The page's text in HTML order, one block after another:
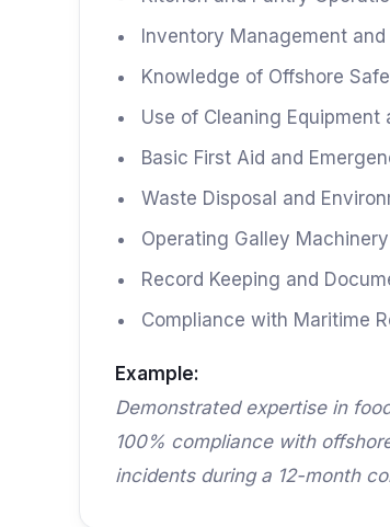
Inventory Management
Knowledge of Offshore
Use of Cleaning Equipment
Basic First Aid and
Waste Disposal and
Operating Galley Machinery
Record Keeping and
Compliance with Maritime
Example:
Demonstrated expertise in
100% compliance with
incidents during a 12-month